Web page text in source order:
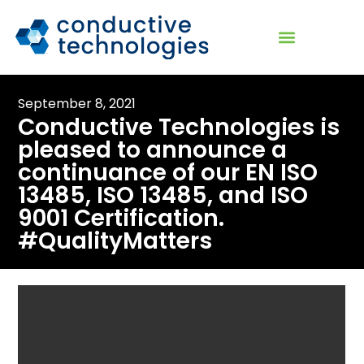
September 8, 2021
Conductive Technologies is
pleased to announce a
continuance of our EN ISO
13485, ISO 13485, and ISO
9001 Certification.
#QualityMatters